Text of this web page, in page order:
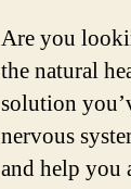
Are you
the natural
solution
nervous
and help you